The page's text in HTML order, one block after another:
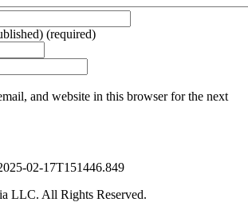
(required)
and website in this browser for the next
LLC. All Rights Reserved.